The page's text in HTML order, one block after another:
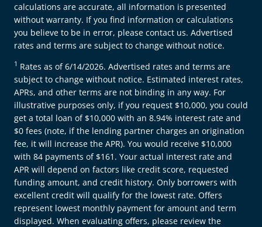
calculations are accurate, all information is presented
without warranty. If you find information or calculations
you believe to be in error, please contact us. Advertised
rates and terms are subject to change without notice.
1 Rates as of 6/14/2026. Advertised rates and terms are
subject to change without notice. Estimated interest rates,
APRs, and other terms are not binding in any way. For
illustrative purposes only, if you request $10,000, you could
get a total loan of $10,000 with an 8.94% interest rate and
$0 fees (note, if the lending partner charges an origination
fee, it will increase the APR). You would receive $10,000
with 84 payments of $161. Your actual interest rate and
APR will depend on factors like credit score, requested
funding amount, and credit history. Only borrowers with
excellent credit will qualify for the lowest rate. Offers
represent lowest monthly payment for amount and term
displayed. When evaluating offers, please review the